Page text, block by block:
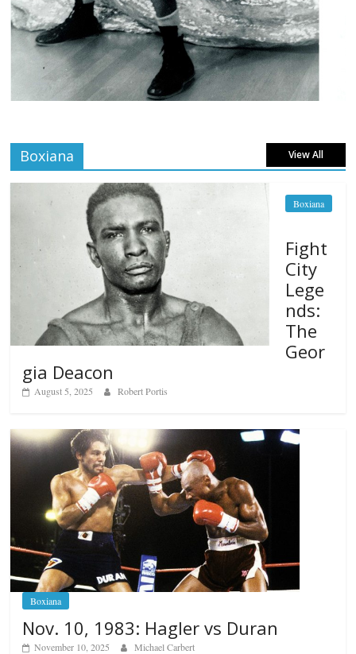
Boxiana View All
Boxiana
Fight
City
Lege
nds:
The
Geor
gia Deacon
August 5, 2025 Robert Portis
Boxiana
Nov. 10, 1983: Hagler vs Duran
November 10, 2025 Michael Carbert